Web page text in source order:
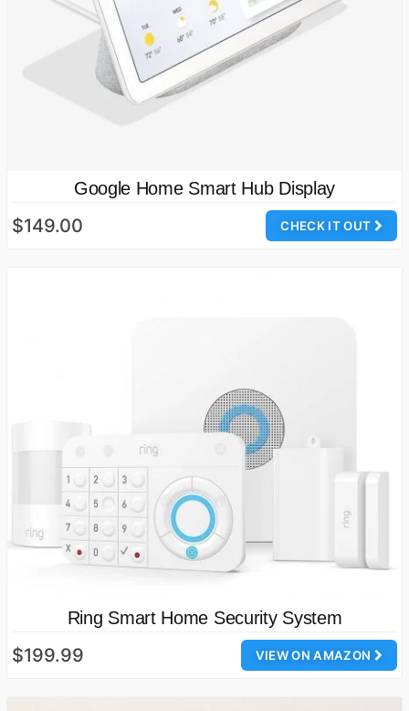
Google Home Smart Hub Display
CHECK IT OUT
$149.00
Ring Smart Home Security System
VIEW ON AMAZON
$199.99